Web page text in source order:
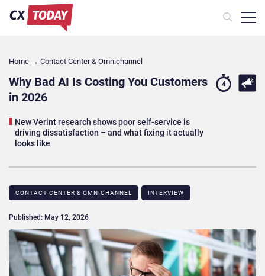
Home → Contact Center & Omnichannel​
Why Bad AI Is Costing You Customers
in 2026
New Verint research shows poor self-service is
driving dissatisfaction – and what fixing it actually
looks like
4
CONTACT CENTER & OMNICHANNEL​ INTERVIEW
Published: May 12, 2026